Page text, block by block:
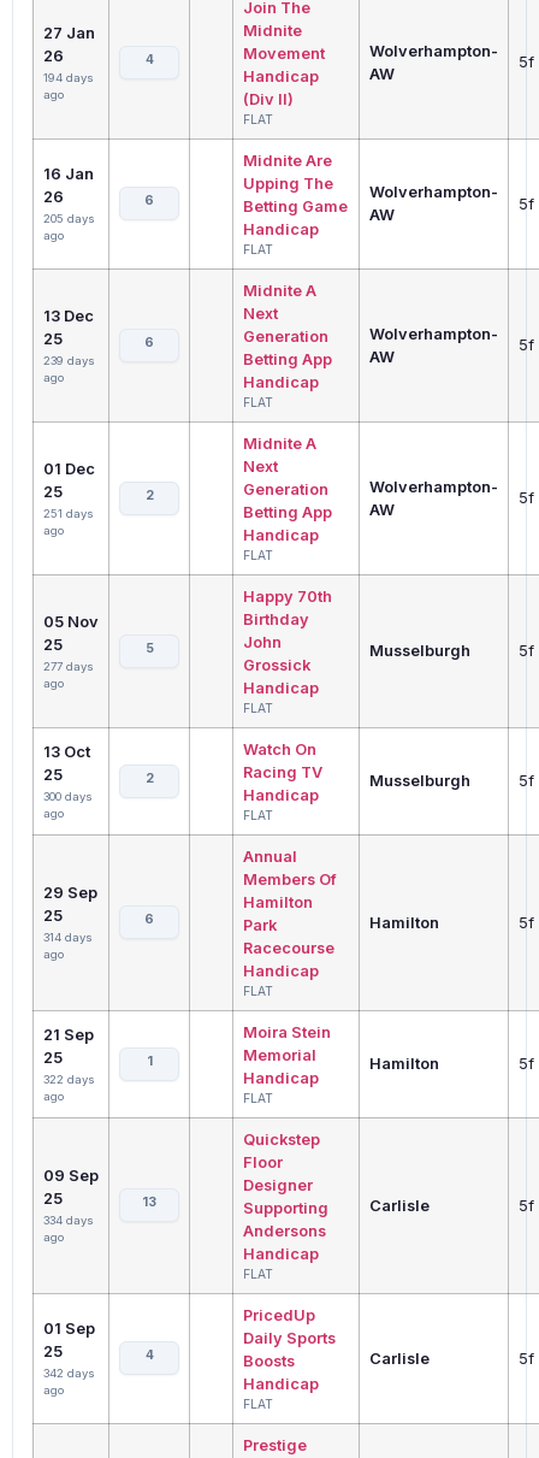
27 Jan
26
194 days
ago
4
Join The
Midnite
Movement
Handicap
(Div II)
FLAT
Wolverhampton-
AW
5f
16 Jan
26
205 days
ago
6
Midnite Are
Upping The
Betting Game
Handicap
FLAT
Wolverhampton-
AW
5f
13 Dec
25
239 days
ago
6
Midnite A
Next
Generation
Betting App
Handicap
FLAT
Wolverhampton-
AW
5f
01 Dec
25
251 days
ago
2
Midnite A
Next
Generation
Betting App
Handicap
FLAT
Wolverhampton-
AW
5f
05 Nov
25
277 days
ago
5
Happy 70th
Birthday
John
Grossick
Handicap
FLAT
Musselburgh 5f
13 Oct
25
300 days
ago
2
Watch On
Racing TV
Handicap
FLAT
Musselburgh 5f
29 Sep
25
314 days
ago
6
Annual
Members Of
Hamilton
Park
Racecourse
Handicap
FLAT
Hamilton 5f
21 Sep
25
322 days
ago
1
Moira Stein
Memorial
Handicap
FLAT
Hamilton 5f
09 Sep
25
334 days
ago
13
Quickstep
Floor
Designer
Supporting
Andersons
Handicap
FLAT
Carlisle 5f
01 Sep
25
342 days
ago
4
PricedUp
Daily Sports
Boosts
Handicap
FLAT
Carlisle 5f
Prestige